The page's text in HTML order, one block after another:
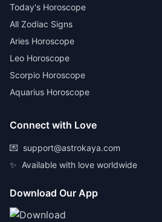
Today's Horoscope
All Zodiac Signs
Aries Horoscope
Leo Horoscope
Scorpio Horoscope
Aquarius Horoscope
Connect with Love
💌 support@astrokaya.com
✨ Available with love worldwide
Download Our App